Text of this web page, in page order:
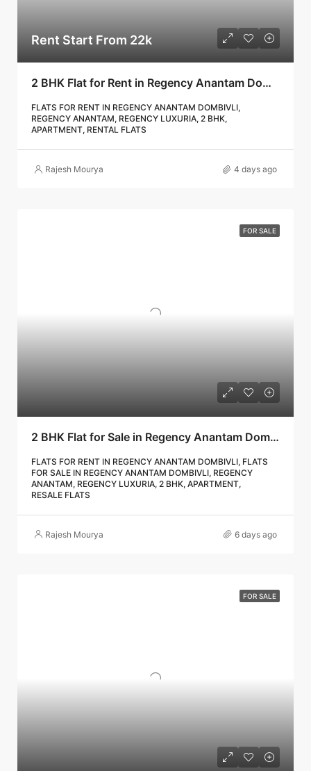
Rent Start From 22k
2 BHK Flat for Rent in Regency Anantam Dombivli | Call – 9967776757
FLATS FOR RENT IN REGENCY ANANTAM DOMBIVLI,
REGENCY ANANTAM, REGENCY LUXURIA, 2 BHK,
APARTMENT, RENTAL FLATS
Rajesh Mourya 4 days ago
FOR SALE
2 BHK Flat for Sale in Regency Anantam Dombivli | Call – 9967776757
FLATS FOR RENT IN REGENCY ANANTAM DOMBIVLI, FLATS
FOR SALE IN REGENCY ANANTAM DOMBIVLI, REGENCY
ANANTAM, REGENCY LUXURIA, 2 BHK, APARTMENT,
RESALE FLATS
Rajesh Mourya 6 days ago
FOR SALE